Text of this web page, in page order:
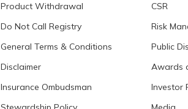
Product Withdrawal
Do Not Call Registry
General Terms & Conditions
Disclaimer
Insurance Ombudsman
CSR
Risk
Public
Awards
Investor